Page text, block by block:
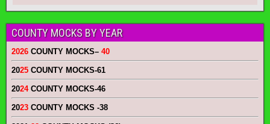
COUNTY MOCKS BY YEAR
2026 COUNTY MOCKS– 40
2025 COUNTY MOCKS-61
2024COUNTY MOCKS-46
2023 COUNTY MOCKS -38